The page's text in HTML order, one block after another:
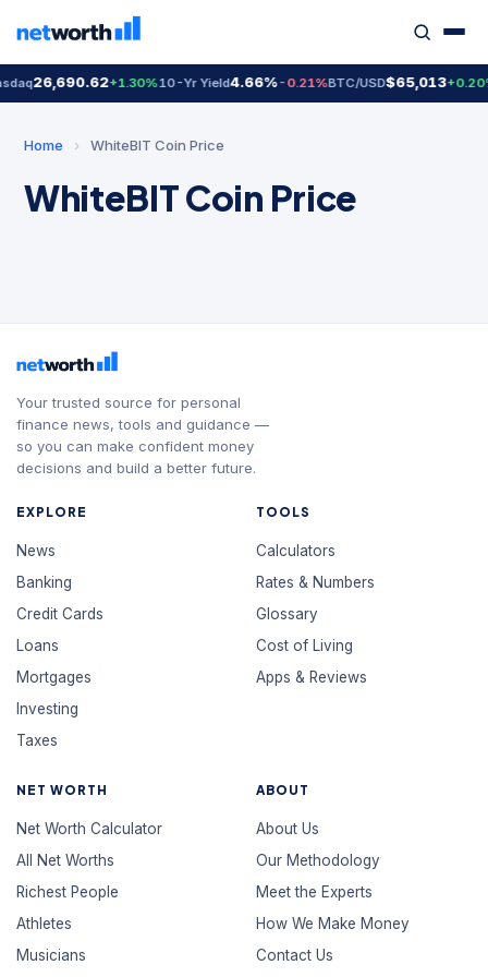
26,690.62+1.30%10-Yr Yield4.66%-0.21%BTC/USD$65,013
Home › WhiteBIT Coin Price
WhiteBIT Coin Price
Your trusted source for personal
finance news, tools and guidance —
so you can make confident money
decisions and build a better future.
EXPLORE
News
Banking
Credit Cards
Loans
Mortgages
Investing
Taxes
TOOLS
Calculators
Rates & Numbers
Glossary
Cost of Living
Apps & Reviews
NET WORTH
Net Worth Calculator
All Net Worths
Richest People
Athletes
Musicians
ABOUT
About Us
Our Methodology
Meet the Experts
How We Make Money
Contact Us